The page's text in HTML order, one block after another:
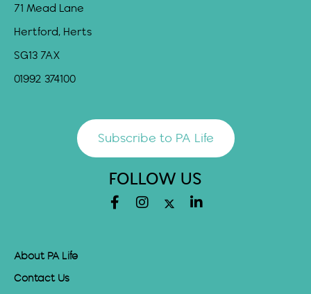
71 Mead Lane
Hertford, Herts
SG13 7AX
01992 374100
Subscribe to PA Life
FOLLOW US
About PA Life
Contact Us